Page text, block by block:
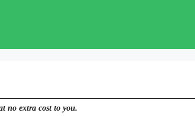
no extra cost to you.